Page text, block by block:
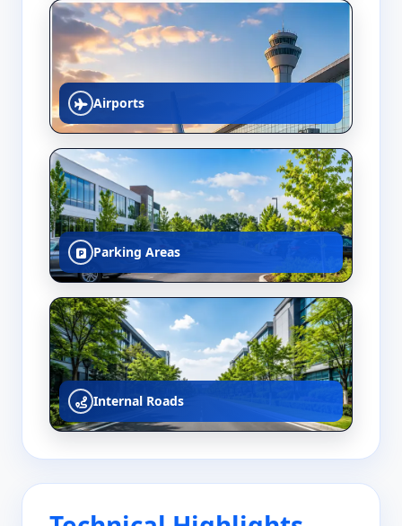
Airports
Parking Areas
Internal Roads